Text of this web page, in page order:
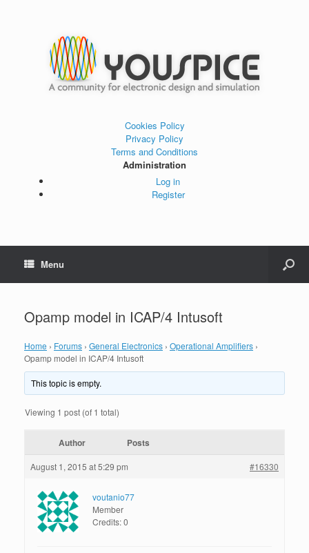
Cookies Policy
Privacy Policy
Terms and Conditions
Administration
Log in
Register
Menu
Opamp model in ICAP/4 Intusoft
Home › Forums › General Electronics › Operational Amplifiers ›
Opamp model in ICAP/4 Intusoft
This topic is empty.
Viewing 1 post (of 1 total)
Author Posts
August 1, 2015 at 5:29 pm #16330
voutanio77
Member
Credits: 0